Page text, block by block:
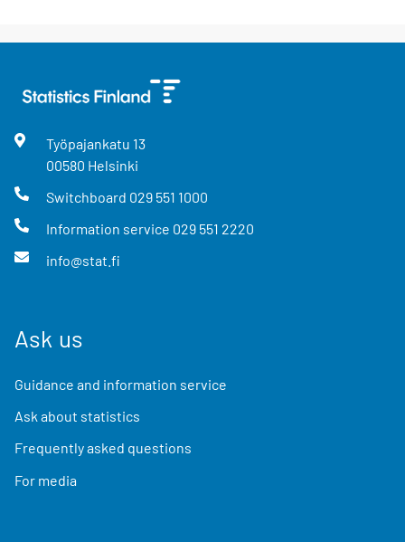
Työpajankatu 13
00580 Helsinki
Switchboard 029 551 1000
Information service 029 551 2220
info@stat.fi
Ask us
Guidance and information service
Ask about statistics
Frequently asked questions
For media